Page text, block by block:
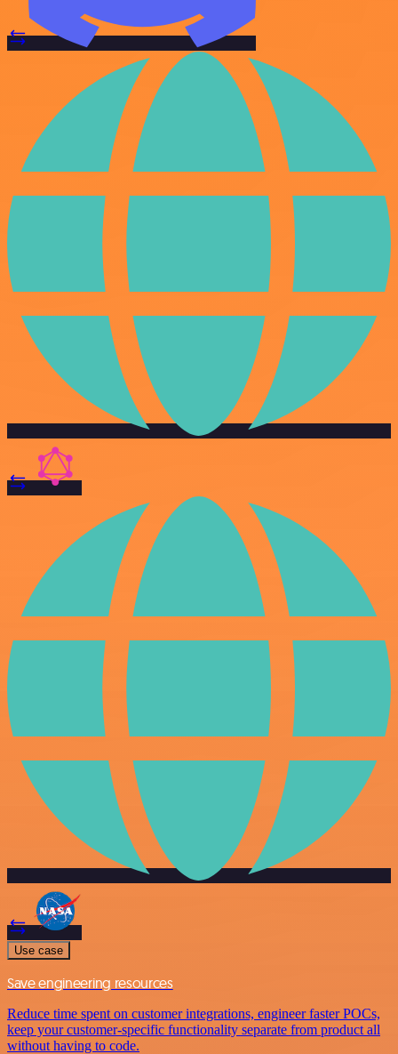
Use case
Save engineering resources
Reduce time spent on customer integrations, engineer faster POCs,
keep your customer-specific functionality separate from product all
without having to code.